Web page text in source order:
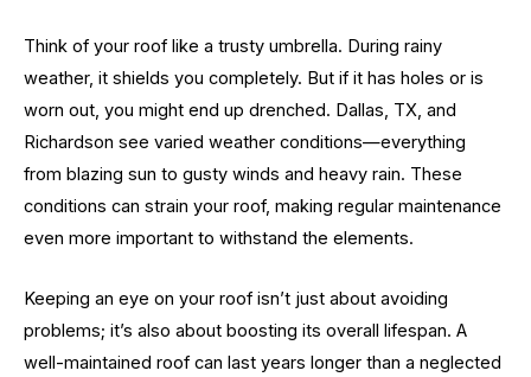
Think of your roof like a trusty umbrella. During rainy
weather, it shields you completely. But if it has holes or is
worn out, you might end up drenched. Dallas, TX, and
Richardson see varied weather conditions—everything
from blazing sun to gusty winds and heavy rain. These
conditions can strain your roof, making regular maintenance
even more important to withstand the elements.
Keeping an eye on your roof isn’t just about avoiding
problems; it’s also about boosting its overall lifespan. A
well-maintained roof can last years longer than a neglected